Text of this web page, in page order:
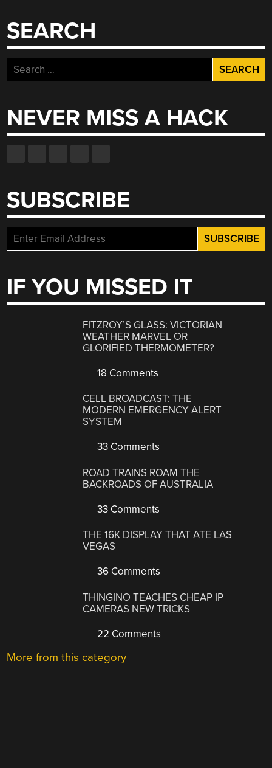
SEARCH
Search
for:
NEVER MISS A HACK
SUBSCRIBE
IF YOU MISSED IT
FITZROY’S GLASS: VICTORIAN
WEATHER MARVEL OR
GLORIFIED THERMOMETER?
18 Comments
CELL BROADCAST: THE
MODERN EMERGENCY ALERT
SYSTEM
33 Comments
ROAD TRAINS ROAM THE
BACKROADS OF AUSTRALIA
33 Comments
THE 16K DISPLAY THAT ATE LAS
VEGAS
36 Comments
THINGINO TEACHES CHEAP IP
CAMERAS NEW TRICKS
22 Comments
More from this category